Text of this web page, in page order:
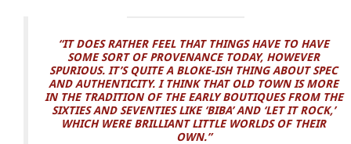
“IT DOES RATHER FEEL THAT THINGS HAVE TO HAVE
SOME SORT OF PROVENANCE TODAY, HOWEVER
SPURIOUS. IT’S QUITE A BLOKE-ISH THING ABOUT SPEC
AND AUTHENTICITY. I THINK THAT OLD TOWN IS MORE
IN THE TRADITION OF THE EARLY BOUTIQUES FROM THE
SIXTIES AND SEVENTIES LIKE ‘BIBA’ AND ‘LET IT ROCK,’
WHICH WERE BRILLIANT LITTLE WORLDS OF THEIR
OWN.”